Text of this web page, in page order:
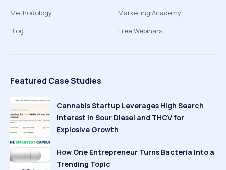
Methodology
Blog
Marketing Academy
Free Webinars
Featured Case Studies
Cannabis Startup Leverages High Search
Interest in Sour Diesel and THCV for
Explosive Growth
How One Entrepreneur Turns Bacteria Into a
Trending Topic